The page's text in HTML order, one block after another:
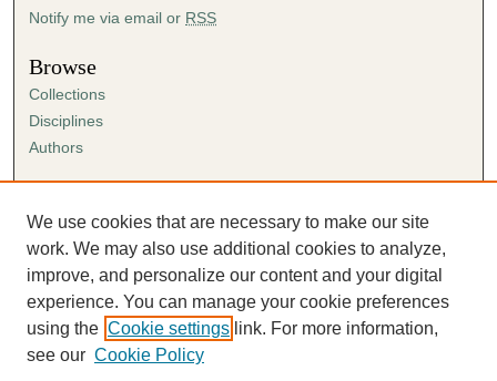
Notify me via email or RSS
Browse
Collections
Disciplines
Authors
Author FAQ
Submission Agreement
Guidelines for Scholar Works
We use cookies that are necessary to make our site
work. We may also use additional cookies to analyze,
improve, and personalize our content and your digital
experience. You can manage your cookie preferences
using the Cookie settings link. For more information,
see our Cookie Policy